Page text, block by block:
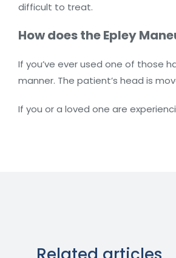
difficult to treat.
How does the Epley
If you’ve ever used one of those
manner. The patient’s head is
If you or a loved one are